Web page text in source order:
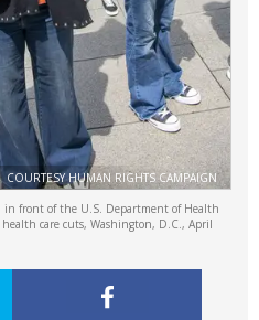
COURTESY HUMAN RIGHTS CAMPAIGN
in front of the U.S. Department of Health
care cuts, Washington, D.C., April